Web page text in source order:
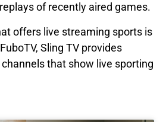
of recently aired games.
offers live streaming sports is
Sling TV provides
that show live sporting